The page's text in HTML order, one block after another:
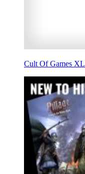
Cult Of Games